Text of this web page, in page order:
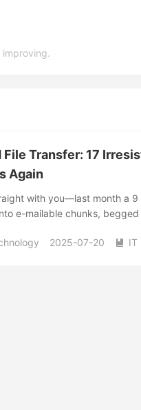
Transfer: 17
Again
with you—last month a
e-mailable chunks,
file transfer. I spun up
2025-07-20  IT